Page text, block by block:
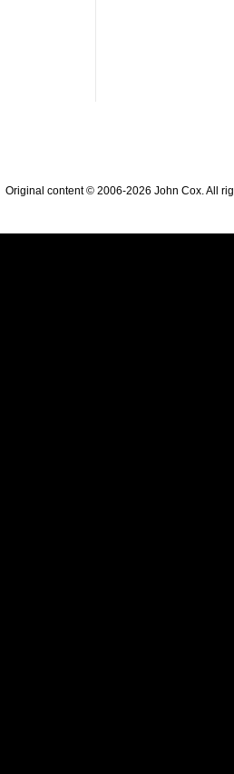
Original content © 2006-2026 John Cox. All